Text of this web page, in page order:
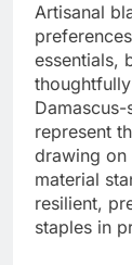
Artisanal
essentials,
represent
drawing on
material
resilient,
staples in